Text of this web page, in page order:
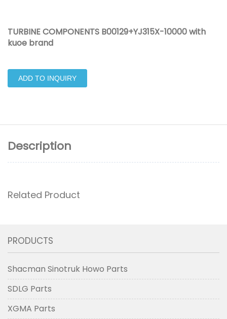
TURBINE COMPONENTS B00129+YJ315X-10000 with
kuoe brand
ADD TO INQUIRY
Description
Related Product
PRODUCTS
Shacman Sinotruk Howo Parts
SDLG Parts
XGMA Parts